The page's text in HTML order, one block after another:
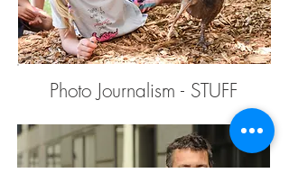
Photo Journalism - STUFF